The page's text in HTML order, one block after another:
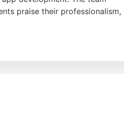
praise their professionalism,